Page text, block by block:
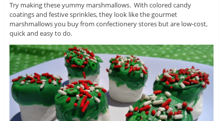
Try making these yummy marshmallows. With colored candy
coatings and festive sprinkles, they look like the gourmet
marshmallows you buy from confectionery stores but are low-cost,
quick and easy to do.